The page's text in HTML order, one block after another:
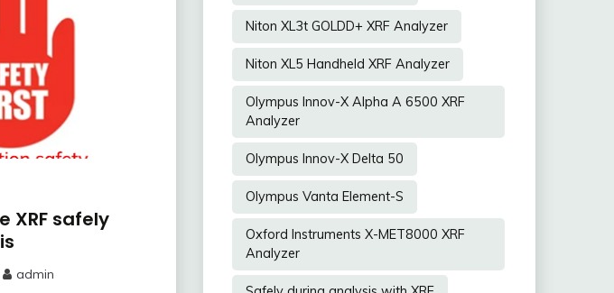
XRF safely
admin
Niton XL3t GOLDD+ XRF Analyzer
Niton XL5 Handheld XRF Analyzer
Olympus Innov-X Alpha A 6500 XRF
Analyzer
Olympus Innov-X Delta 50
Olympus Vanta Element-S
Oxford Instruments X-MET8000 XRF
Analyzer